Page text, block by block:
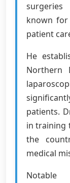
known for
patient
He
Northern
patients.
in training
the
medical
Notable